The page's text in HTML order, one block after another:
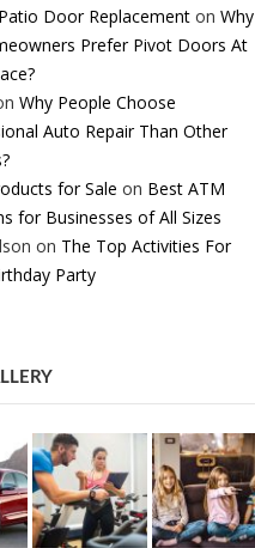
Door Replacement on Why
Prefer Pivot Doors At
Why People Choose
Auto Repair Than Other
for Sale on Best ATM
for Businesses of All Sizes
on The Top Activities For
Party